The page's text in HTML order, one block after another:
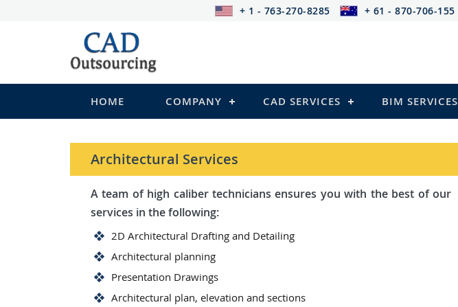
+ 1 - 763-270-8285 + 61 - 870-706-155
HOME COMPANY CAD SERVICES BIM SERVICES
Architectural Services
A team of high caliber technicians ensures you with the best of our
services in the following:
2D Architectural Drafting and Detailing
Architectural planning
Presentation Drawings
Architectural plan, elevation and sections